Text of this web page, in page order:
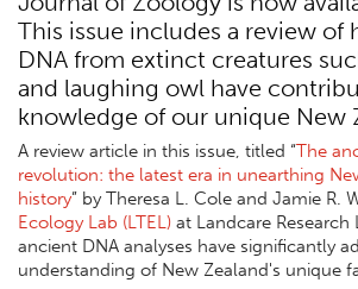
This issue includes a review of
DNA from extinct creatures
and laughing owl have
knowledge of our unique New
A review article in this issue, titled “The
revolution: the latest era in unearthing
history” by Theresa L. Cole and Jamie R.
Ecology Lab (LTEL) at Landcare
ancient DNA analyses have significantly
understanding of New Zealand's unique